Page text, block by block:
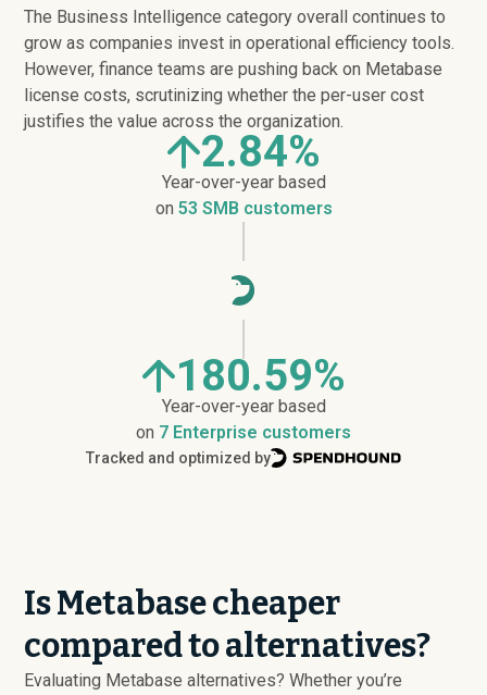
The Business Intelligence category overall continues to
grow as companies invest in operational efficiency tools.
However, finance teams are pushing back on Metabase
license costs, scrutinizing whether the per-user cost
justifies the value across the organization.
2.84%
Year-over-year based
on 53 SMB customers
180.59%
Year-over-year based
on 7 Enterprise customers
Tracked and optimized by
Is Metabase cheaper
compared to alternatives?
Evaluating Metabase alternatives? Whether you’re